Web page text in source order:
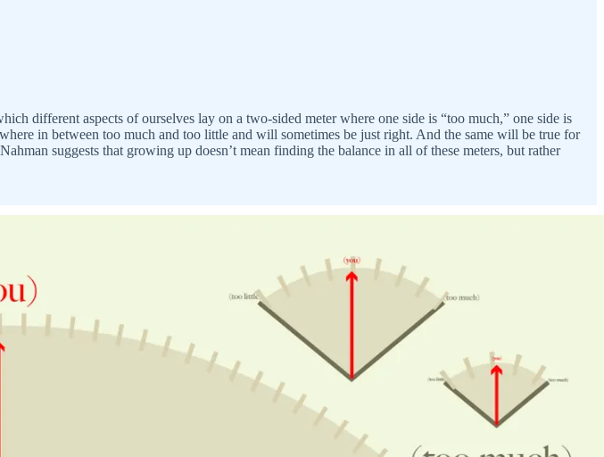
different aspects of ourselves lay on a two-sided meter where one side is “too much,” one side is
in between too much and too little and will sometimes be just right. And the same will be true for
suggests that growing up doesn’t mean finding the balance in all of these meters, but rather